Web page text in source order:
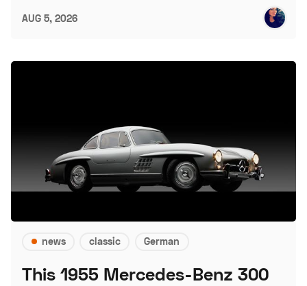
AUG 5, 2026
news classic German
This 1955 Mercedes-Benz 300